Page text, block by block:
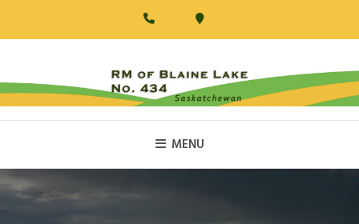
RM Of Blaine Lake
MENU